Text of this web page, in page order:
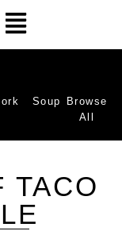
Soup
Browse
All
TACO